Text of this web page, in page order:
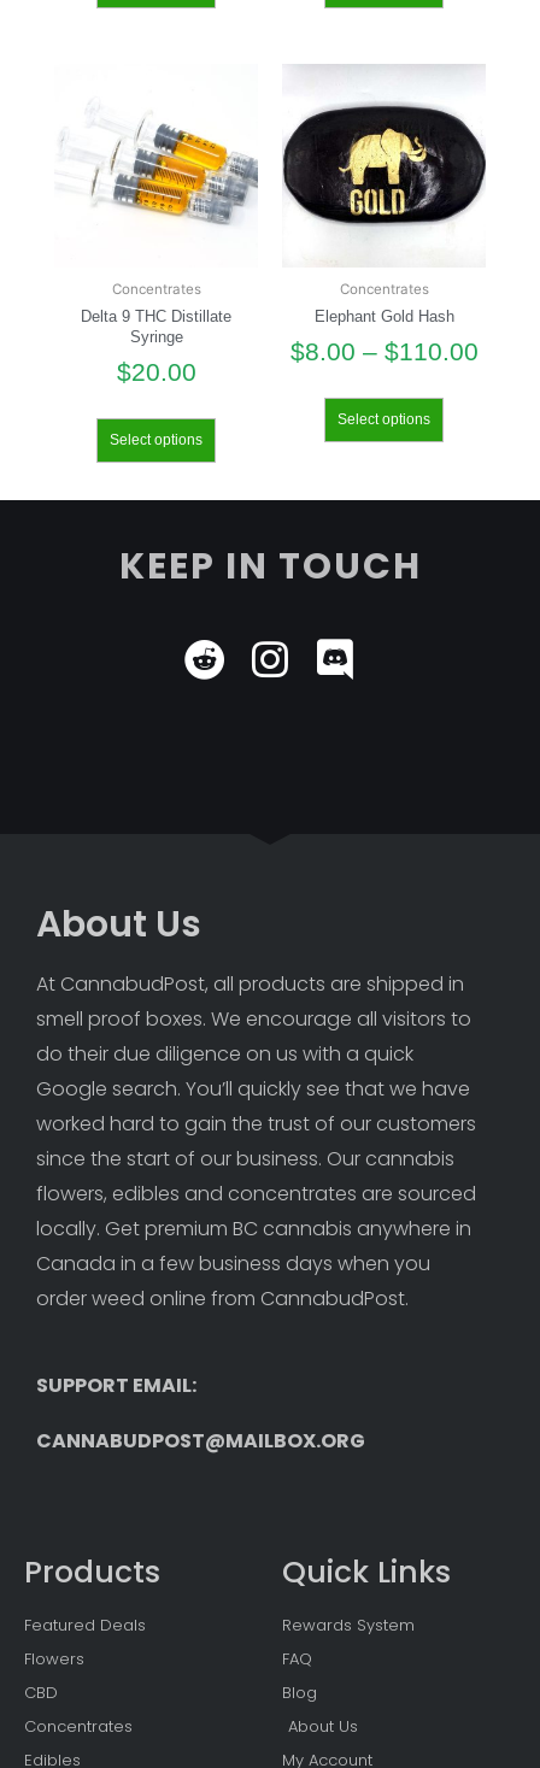
Concentrates
Delta 9 THC Distillate
Syringe
$20.00
Select options
Concentrates
Elephant Gold Hash
$8.00 – $110.00
Select options
KEEP IN TOUCH
About Us
At CannabudPost, all products are shipped in
smell proof boxes. We encourage all visitors to
do their due diligence on us with a quick
Google search. You’ll quickly see that we have
worked hard to gain the trust of our customers
since the start of our business. Our cannabis
flowers, edibles and concentrates are sourced
locally. Get premium BC cannabis anywhere in
Canada in a few business days when you
order weed online from CannabudPost.
SUPPORT EMAIL:
CANNABUDPOST@MAILBOX.ORG
Products
Featured Deals
Flowers
CBD
Concentrates
Edibles
Quick Links
Rewards System
FAQ
Blog
About Us
My Account